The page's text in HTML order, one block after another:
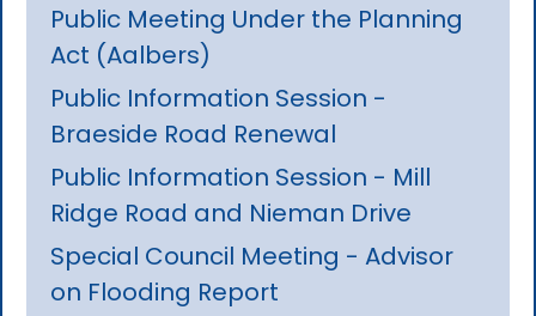
Public Meeting Under the Planning
Act (Aalbers)
Public Information Session -
Braeside Road Renewal
Public Information Session - Mill
Ridge Road and Nieman Drive
Special Council Meeting - Advisor
on Flooding Report